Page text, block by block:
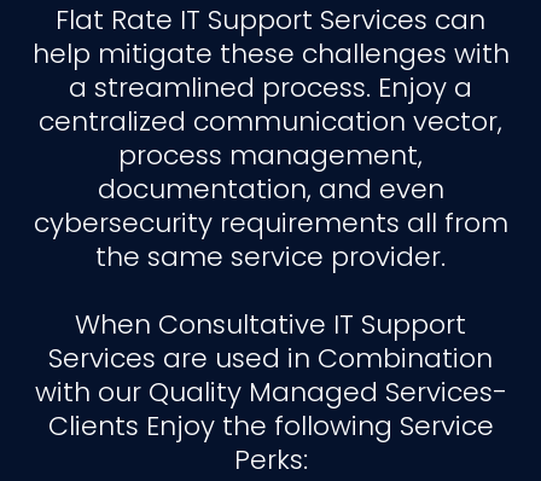
Flat Rate IT Support Services can
help mitigate these challenges with
a streamlined process. Enjoy a
centralized communication vector,
process management,
documentation, and even
cybersecurity requirements all from
the same service provider.
When Consultative IT Support
Services are used in Combination
with our Quality Managed Services-
Clients Enjoy the following Service
Perks: